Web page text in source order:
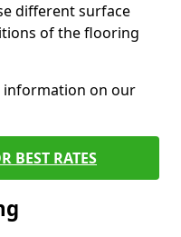
different surface
of the flooring
information on our
BEST RATES